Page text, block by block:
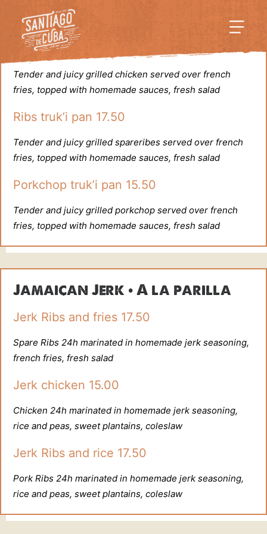
Truk’i pan
Chicken truk’i pan 15.50
Tender and juicy grilled chicken served over french
fries, topped with homemade sauces, fresh salad
Ribs truk’i pan 17.50
Tender and juicy grilled spareribes served over french
fries, topped with homemade sauces, fresh salad
Porkchop truk’i pan 15.50
Tender and juicy grilled porkchop served over french
fries, topped with homemade sauces, fresh salad
Jamaican Jerk • A la parilla
Jerk Ribs and fries 17.50
Spare Ribs 24h marinated in homemade jerk seasoning,
french fries, fresh salad
Jerk chicken 15.00
Chicken 24h marinated in homemade jerk seasoning,
rice and peas, sweet plantains, coleslaw
Jerk Ribs and rice 17.50
Pork Ribs 24h marinated in homemade jerk seasoning,
rice and peas, sweet plantains, coleslaw